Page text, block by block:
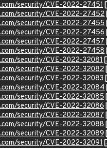
security/CVE-2022-27451
security/CVE-2022-27452
security/CVE-2022-27455
security/CVE-2022-27456
security/CVE-2022-27457
security/CVE-2022-27458
security/CVE-2022-32081
security/CVE-2022-32082
security/CVE-2022-32083
security/CVE-2022-32084
security/CVE-2022-32085
security/CVE-2022-32086
security/CVE-2022-32087
security/CVE-2022-32088
security/CVE-2022-32089
security/CVE-2022-32091